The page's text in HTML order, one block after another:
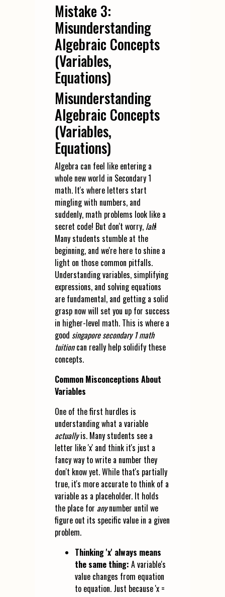
Mistake 3:
Misunderstanding
Algebraic Concepts
(Variables,
Equations)
Misunderstanding
Algebraic Concepts
(Variables,
Equations)
Algebra can feel like entering a
whole new world in Secondary 1
math. It's where letters start
mingling with numbers, and
suddenly, math problems look like a
secret code! But don't worry, lah!
Many students stumble at the
beginning, and we're here to shine a
light on those common pitfalls.
Understanding variables, simplifying
expressions, and solving equations
are fundamental, and getting a solid
grasp now will set you up for success
in higher-level math. This is where a
good singapore secondary 1 math
tuitioncan really help solidify these
concepts.
Common Misconceptions About
Variables
One of the first hurdles is
understanding what a variable
actuallyis. Many students see a
letter like 'x' and think it's just a
fancy way to write a number they
don't know yet. While that's partially
true, it's more accurate to think of a
variable as a placeholder. It holds
the place for anynumber until we
figure out its specific value in a given
problem.
Thinking 'x' always means
the same thing: A variable's
value changes from equation
to equation. Just because 'x =